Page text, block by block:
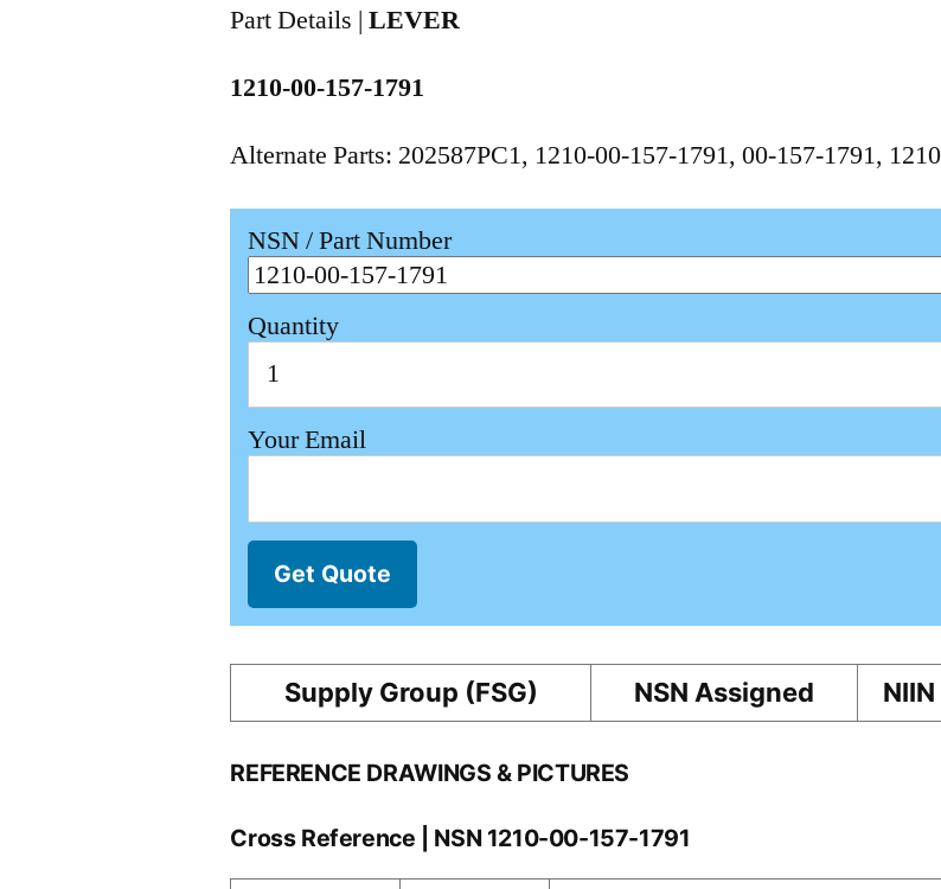
Part Details |LEVER
1210-00-157-1791
Alternate Parts: 202587PC1, 1210-00-157-1791, 00-157-1791,
NSN / Part Number
Quantity
Your Email
Get Quote
Supply Group (FSG) NSN Assigned NIIN
REFERENCE DRAWINGS & PICTURES
Cross Reference | NSN 1210-00-157-1791